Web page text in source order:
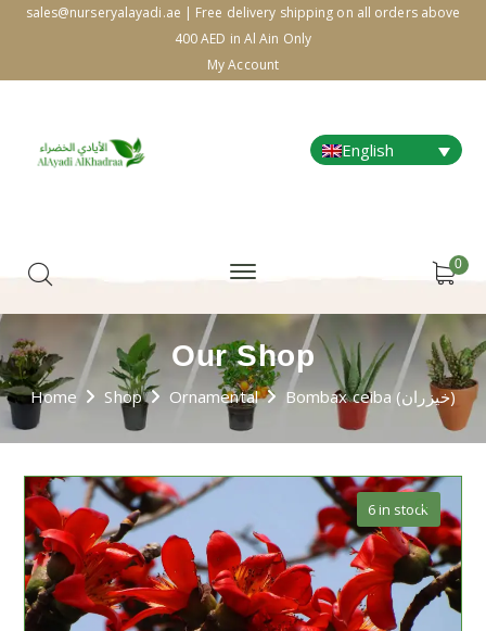
sales@nurseryalayadi.ae | Free delivery shipping on all orders above
400 AED in Al Ain Only
My Account
English
0
Our Shop
Home Shop Ornamental Bombax ceiba (خيزران)
🔍
6 in stock